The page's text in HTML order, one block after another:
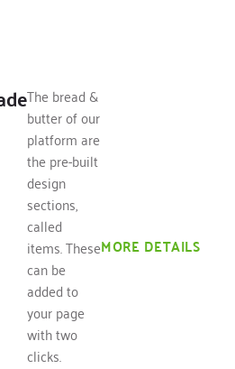
The bread &
butter of our
platform are
the pre-built
design
sections,
called
items. These
can be
added to
your page
with two
clicks.
MORE DETAILS